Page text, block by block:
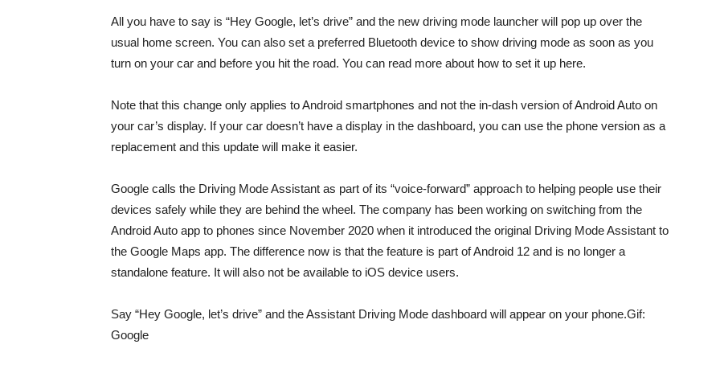
All you have to say is “Hey Google, let’s drive” and the new driving mode launcher will pop up over the
usual home screen. You can also set a preferred Bluetooth device to show driving mode as soon as you
turn on your car and before you hit the road. You can read more about how to set it up here.
Note that this change only applies to Android smartphones and not the in-dash version of Android Auto on
your car’s display. If your car doesn’t have a display in the dashboard, you can use the phone version as a
replacement and this update will make it easier.
Google calls the Driving Mode Assistant as part of its “voice-forward” approach to helping people use their
devices safely while they are behind the wheel. The company has been working on switching from the
Android Auto app to phones since November 2020 when it introduced the original Driving Mode Assistant to
the Google Maps app. The difference now is that the feature is part of Android 12 and is no longer a
standalone feature. It will also not be available to iOS device users.
Say “Hey Google, let’s drive” and the Assistant Driving Mode dashboard will appear on your phone.Gif:
Google